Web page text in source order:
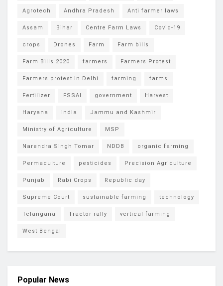
Agrotech Andhra Pradesh Anti farmer laws
Assam Bihar Centre Farm Laws Covid-19
crops Drones Farm Farm bills
Farm Bills 2020 farmers Farmers Protest
Farmers protest in Delhi farming farms
Fertilizer FSSAI government Harvest
Haryana india Jammu and Kashmir
Ministry of Agriculture MSP
Narendra Singh Tomar NDDB organic farming
Permaculture pesticides Precision Agriculture
Punjab Rabi Crops Republic day
Supreme Court sustainable farming technology
Telangana Tractor rally vertical farming
West Bengal
Popular News